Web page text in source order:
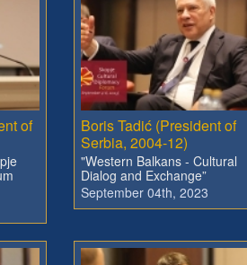
of
Boris Tadić (President of
Serbia, 2004-12)
"Western Balkans - Cultural
Dialog and Exchange”
September 04th, 2023